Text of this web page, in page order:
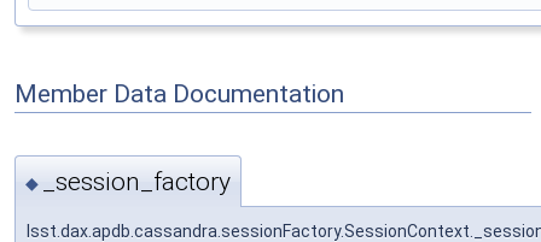
Member Data Documentation
◆ _session_factory